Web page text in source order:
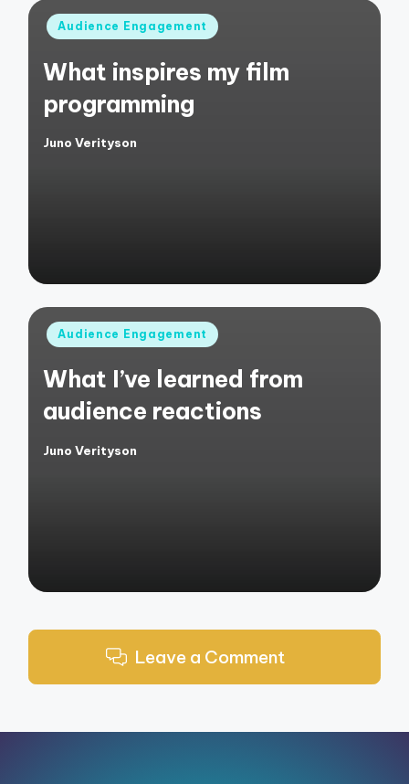
Posted
Audience Engagement
What inspires my film
programming
Posted
Juno Verityson
Posted
Audience Engagement
What I’ve learned from
audience reactions
Posted
Juno Verityson
Leave a Comment